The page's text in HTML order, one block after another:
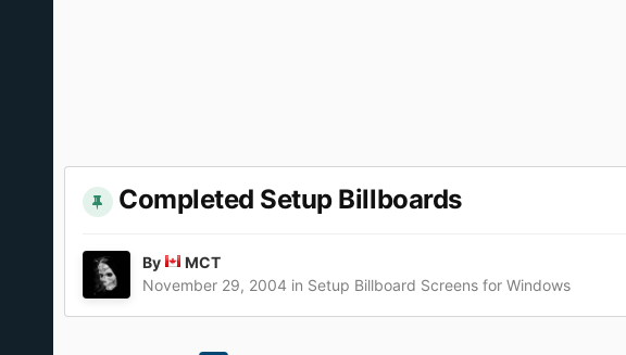
Completed Setup Billboards
By
MCT
November 29, 2004 in Setup Billboard Screens for Windows